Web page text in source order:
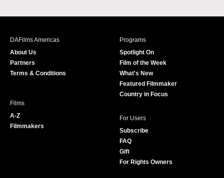
c
s
i
r
u
e
DAFilms Americas
About Us
Partners
Terms & Conditions
Programs
Spotlight On
Film of the Week
What's New
Featured Filmmaker
Country in Focus
Films
A-Z
Filmmakers
For Users
Subscribe
FAQ
Gift
For Rights Owners